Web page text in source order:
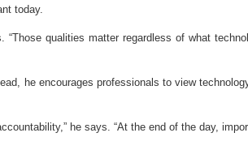
today.
qualities matter regardless of what
he encourages professionals to view
he says. “At the end of the day,